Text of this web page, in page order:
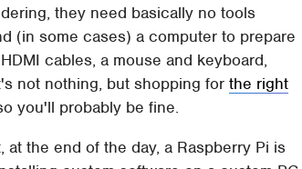
they need basically no tools
(in some cases) a computer to prepare
cables, a mouse and keyboard,
not nothing, but shopping forthe right
you'll probably be fine.
the end of the day, a Raspberry Pi is